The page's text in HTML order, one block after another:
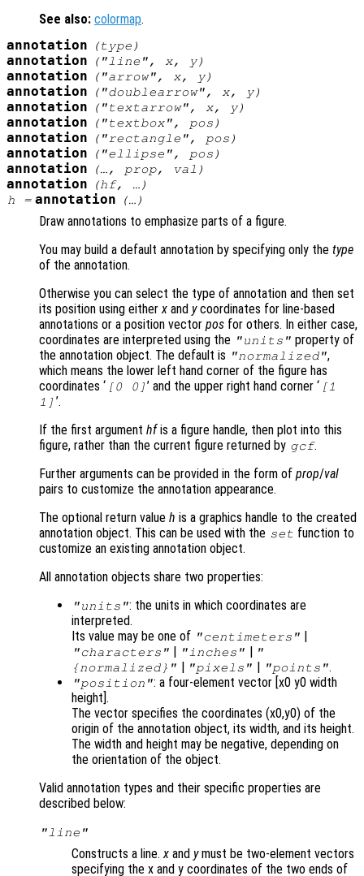
See also: colormap.
annotation (type )
annotation ("line", x, y)
annotation ("arrow", x, y)
annotation ("doublearrow", x, y)
annotation ("textarrow", x, y)
annotation ("textbox", pos )
annotation ("rectangle", pos )
annotation ("ellipse", pos )
annotation (…, prop, val )
annotation (hf, …)
h = annotation (…)
Draw annotations to emphasize parts of a figure.
You may build a default annotation by specifying only the type
of the annotation.
Otherwise you can select the type of annotation and then set
its position using eitherx and ycoordinates for line-based
annotations or a position vector pos for others. In either case,
coordinates are interpreted using the "units" property of
the annotation object. The default is "normalized",
which means the lower left hand corner of the figure has
coordinates ‘ [0 0] ’ and the upper right hand corner ‘ [1
1] ’.
If the first argument hfis a figure handle, then plot into this
figure, rather than the current figure returned by gcf.
Further arguments can be provided in the form of prop/val
pairs to customize the annotation appearance.
The optional return value h is a graphics handle to the created
annotation object. This can be used with the set function to
customize an existing annotation object.
All annotation objects share two properties:
"units": the units in which coordinates are
interpreted.
Its value may be one of "centimeters"
"characters" "inches"
"
{normalized}"
"pixels" "points".
"position": a four-element vector [x0 y0 width
height].
The vector specifies the coordinates (x0,y0) of the
origin of the annotation object, its width, and its height.
The width and height may be negative, depending on
the orientation of the object.
Valid annotation types and their specific properties are
described below:
"line"
Constructs a line.x and ymust be two-element vectors
specifying the x and y coordinates of the two ends of